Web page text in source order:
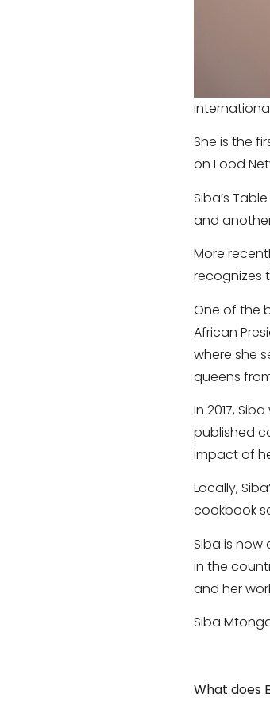
She is the
on Food
Siba’s
and
More
recognizes
One of the
African
where she
queens
In 2017,
published
impact of
Locally,
cookbook
Siba is
in the
and her
Siba
What does